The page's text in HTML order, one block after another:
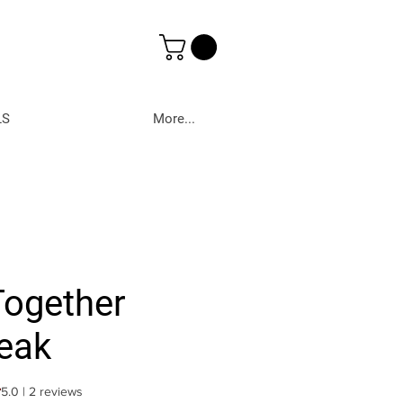
More...
stars based on 2 reviews
5.0 | 2 reviews